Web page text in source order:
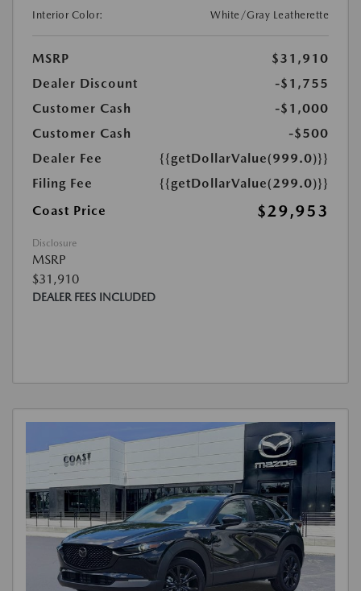
Interior Color:
White/Gray Leatherette
MSRP
$31,910
Dealer Discount
-$1,755
Customer Cash
-$1,000
Customer Cash
-$500
Dealer Fee
{{getDollarValue(999.0)}}
Filing Fee
{{getDollarValue(299.0)}}
Coast Price
$29,953
Disclosure
MSRP
$31,910
DEALER FEES INCLUDED